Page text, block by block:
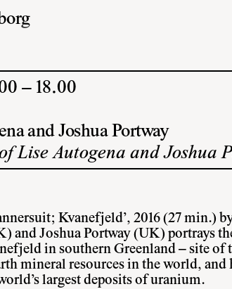
– 18.00
and Joshua Portway
Lise Autogena and
Kvanefjeld’, 2016 (27 min.)
and Joshua Portway (UK) portrays
in southern Greenland – site of
mineral resources in the world, and
largest deposits of uranium.